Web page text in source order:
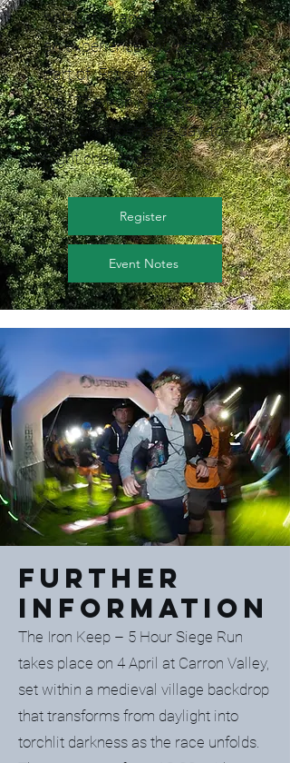
not just a race you run — it’s
an experience you become
part of. From first lap to final
bell, The Iron Keep delivers a
truly unforgettable day-to-
night challenge.
Register
Event Notes
Further
Information
The Iron Keep – 5 Hour Siege Run
takes place on 4 April at Carron Valley,
set within a medieval village backdrop
that transforms from daylight into
torchlit darkness as the race unfolds.